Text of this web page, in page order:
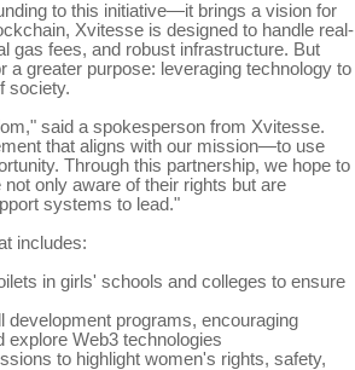
to this initiative—it brings a vision for
Xvitesse is designed to handle real-
gas fees, and robust infrastructure. But
a greater purpose: leveraging technology to
society.
said a spokesperson from Xvitesse.
that aligns with our mission—to use
Through this partnership, we hope to
only aware of their rights but are
systems to lead."
includes:
in girls' schools and colleges to ensure
development programs, encouraging
Web3 technologies
to highlight women's rights, safety,